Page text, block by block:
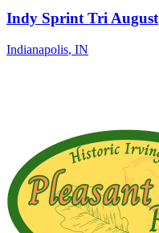
Indy Sprint Tri August
Indianapolis, IN